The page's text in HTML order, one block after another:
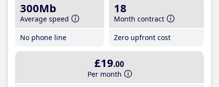
300Mb
Average speed
No phone line
18
Month contract
Zero upfront cost
£19.00
Per month